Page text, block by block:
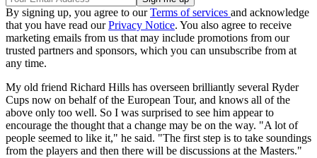
By signing up, you agree to ourTerms of services and acknowledge
that you have read ourPrivacy Notice. You also agree to receive
marketing emails from us that may include promotions from our
trusted partners and sponsors, which you can unsubscribe from at
any time.
My old friend Richard Hills has overseen brilliantly several Ryder
Cups now on behalf of the European Tour, and knows all of the
above only too well. So I was surprised to see him appear to
encourage the thought that a change may be on the way. "A lot of
people seemed to like it," he said. "The first step is to take soundings
from the players and then there will be discussions at the Masters."